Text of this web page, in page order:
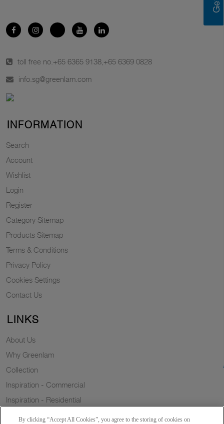
toll free no. +65 6365 9138 +65 6369 0828
info.sg@greenlam.com
INFORMATION
Search
Account
Wishlist
Login
Register
Category Sitemap
Products Sitemap
Terms & Conditions
Privacy Policy
Cookies Settings
Contact Us
LINKS
About Us
Why Greenlam
Collection
Inspiration - Commercial
Inspiration - Residential
By clicking “Accept All Cookies”, you agree to the storing of cookies on